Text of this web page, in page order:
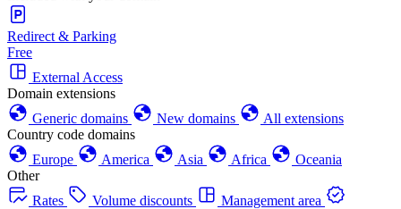
Redirect & Parking
Free
External Access
Domain extensions
Generic domains
New domains
All extensions
Country code domains
Europe
America Asia Africa
Oceania
Other
Rates
Volume discounts
Management area